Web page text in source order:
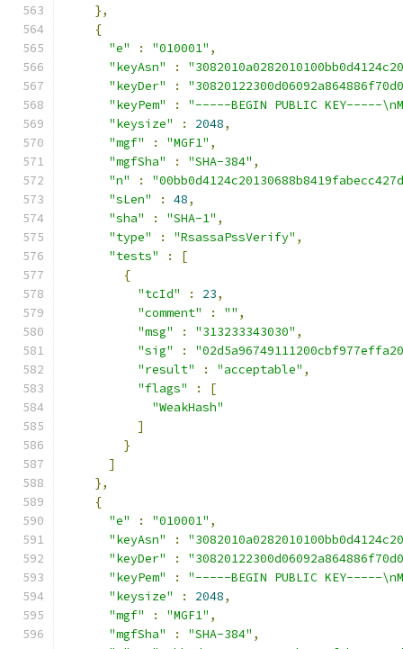
},
{
"e"
: "010001" ,
"keyAsn"
:
"keyDer"
:
"keyPem"
:
"-----BEGIN PUBLIC KEY-----
"keysize"
: 2048,
"mgf"
: "MGF1" ,
"mgfSha"
: "SHA-384" ,
"n"
:
"sLen"
: 48,
"sha"
: "SHA-1" ,
"type"
: "RsassaPssVerify" ,
"tests"
:
[
{
"tcId"
: 23,
"comment"
: "" ,
"msg"
: "313233343030" ,
"sig"
:
"result"
: "acceptable" ,
"flags"
:
[
"WeakHash"
]
}
]
},
{
"e"
: "010001" ,
"keyAsn"
:
"keyDer"
:
"keyPem"
:
"-----BEGIN PUBLIC KEY-----
"keysize"
: 2048,
"mgf"
: "MGF1" ,
"mgfSha"
: "SHA-384" ,